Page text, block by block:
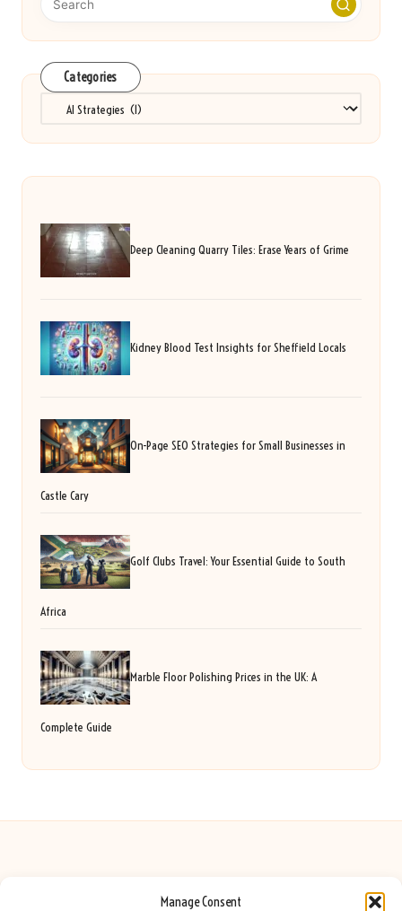
Manage Consent
Categories
Categories
Deep Cleaning Quarry Tiles: Erase Years of Grime
Kidney Blood Test Insights for Sheffield Locals
On-Page SEO Strategies for Small Businesses in
Castle Cary
Golf Clubs Travel: Your Essential Guide to South
Africa
Marble Floor Polishing Prices in the UK: A
Complete Guide